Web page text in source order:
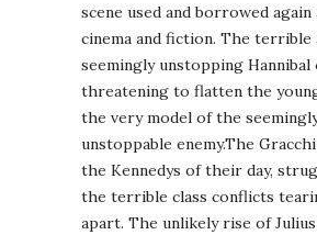
scene used and borrowed again
cinema and fiction. The terrible
seemingly unstopping Hannibal
threatening to flatten the
the very model of the
unstoppable enemy.The
the Kennedys of their day,
the terrible class conflicts
apart. The unlikely rise of Julius